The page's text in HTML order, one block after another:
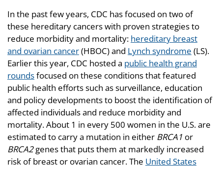
In the past few years, CDC has focused on two of
these hereditary cancers with proven strategies to
reduce morbidity and mortality: hereditary breast
and ovarian cancer(HBOC) and Lynch syndrome (LS).
Earlier this year, CDC hosted a public health grand
roundsfocused on these conditions that featured
public health efforts such as surveillance, education
and policy developments to boost the identification of
affected individuals and reduce morbidity and
mortality. About 1 in every 500 women in the U.S. are
estimated to carry a mutation in either BRCA1 or
BRCA2genes that puts them at markedly increased
risk of breast or ovarian cancer. The United States